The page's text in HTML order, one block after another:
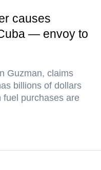
causes
— envoy to
Guzman, claims
billions of dollars
fuel purchases are